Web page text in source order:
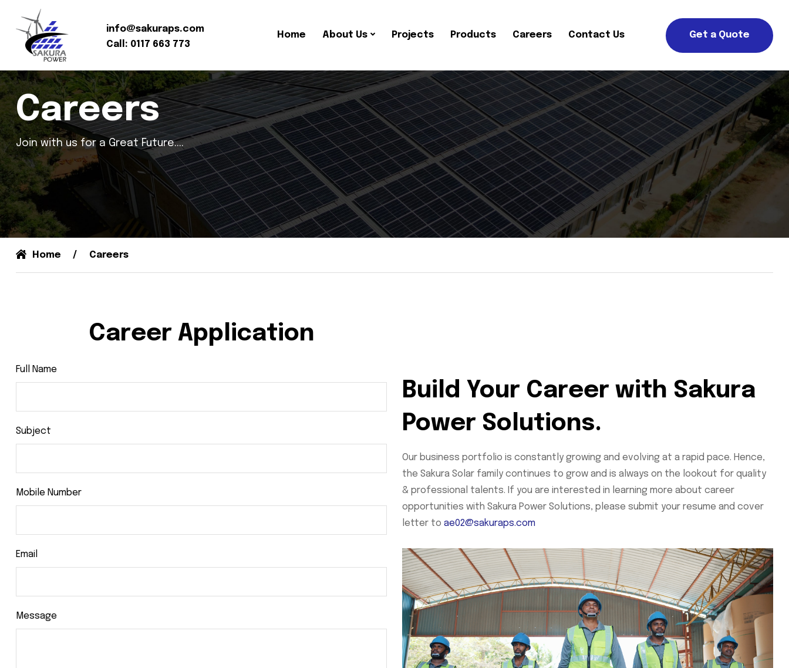
info@sakuraps.com
Call: 0117 663 773
Home About Us Projects Products Careers Contact Us Get a Quote
Careers
Join with us for a Great Future....
Home Careers
Career Application
Full Name
Subject
Mobile Number
Email
Message
Build Your Career with Sakura
Power Solutions.
Our business portfolio is constantly growing and evolving at a rapid pace. Hence,
the Sakura Solar family continues to grow and is always on the lookout for quality
& professional talents. If you are interested in learning more about career
opportunities with Sakura Power Solutions, please submit your resume and cover
letter to ae02@sakuraps.com